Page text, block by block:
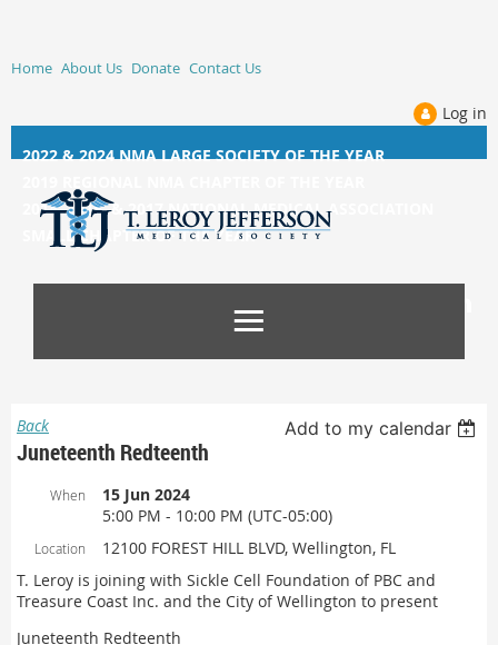
Home About Us Donate Contact Us
Log in
2022 & 2024 NMA LARGE SOCIETY OF THE YEAR
2014, 2015, &2017 NATIONAL MEDICAL ASSOCIATION
SMALL CHAPTER OF THE YEAR
Back Add to my calendar
Juneteenth Redteenth
When
15 Jun 2024
5:00 PM - 10:00 PM (UTC-05:00)
Location
12100 FOREST HILL BLVD, Wellington, FL
T. Leroy is joining with Sickle Cell Foundation of PBC and
Treasure Coast Inc. and the City of Wellington to present
Juneteenth Redteenth